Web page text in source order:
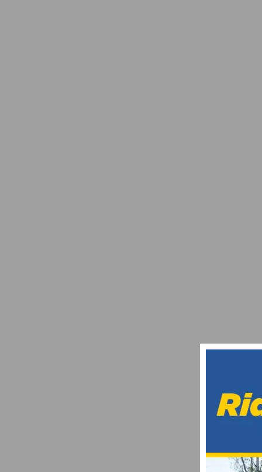
REDLANDS CLASSIC: YUCAIPA ROAD